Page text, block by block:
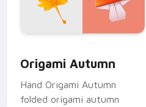
Origami Autumn
Hand Origami Autumn
folded origami autumn